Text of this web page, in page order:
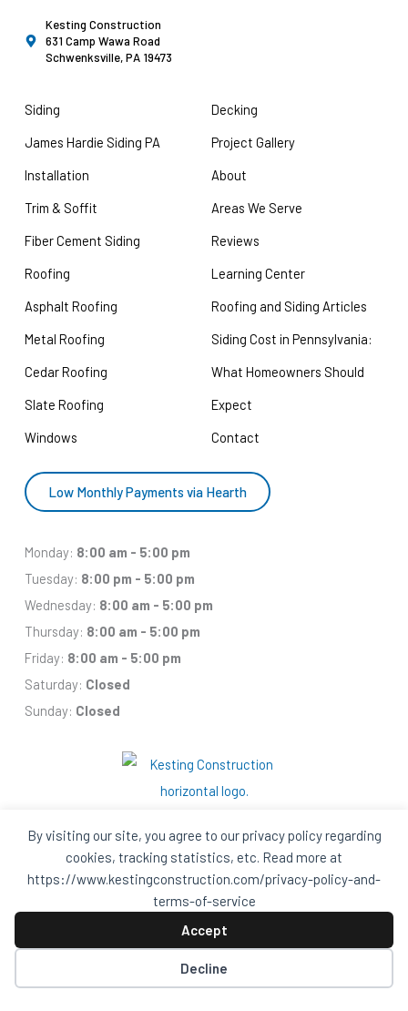
By visiting our site, you agree to our privacy policy regarding
cookies, tracking statistics, etc. Read more at
https://www.kestingconstruction.com/privacy-policy-and-
terms-of-service
Accept
Decline
Kesting Construction
631 Camp Wawa Road
Schwenksville, PA 19473
Siding
James Hardie Siding PA
Installation
Trim & Soffit
Fiber Cement Siding
Roofing
Asphalt Roofing
Metal Roofing
Cedar Roofing
Slate Roofing
Windows
Decking
Project Gallery
About
Areas We Serve
Reviews
Learning Center
Roofing and Siding Articles
Siding Cost in Pennsylvania:
What Homeowners Should
Expect
Contact
Low Monthly Payments via Hearth
Monday: 8:00 am - 5:00 pm
Tuesday: 8:00 pm - 5:00 pm
Wednesday: 8:00 am - 5:00 pm
Thursday: 8:00 am - 5:00 pm
Friday: 8:00 am - 5:00 pm
Saturday: Closed
Sunday: Closed
FacebookHouzz
Q
A
House
A